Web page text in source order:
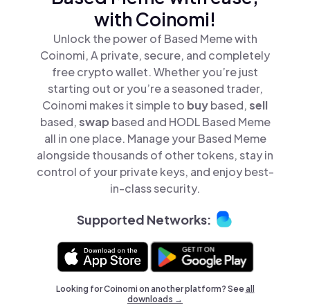
with Coinomi!
Unlock the power of Based Meme with
Coinomi, A private, secure, and completely
free crypto wallet. Whether you’re just
starting out or you’re a seasoned trader,
Coinomi makes it simple to buybased,sell
based,swap based and HODL Based Meme
all in one place. Manage your Based Meme
alongside thousands of other tokens, stay in
control of your private keys, and enjoy best-
in-class security.
Supported Networks:
Looking for Coinomi on another platform? Seeall
downloads →